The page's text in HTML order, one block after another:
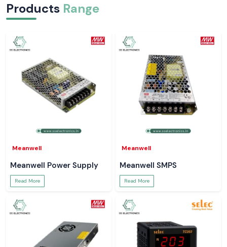
Products Range
Meanwell
Meanwell Power Supply
Read More
Meanwell
Meanwell SMPS
Read More